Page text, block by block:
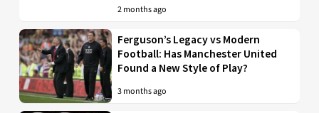
2 months ago
Ferguson’s Legacy vs Modern
Football: Has Manchester United
Found a New Style of Play?
3 months ago